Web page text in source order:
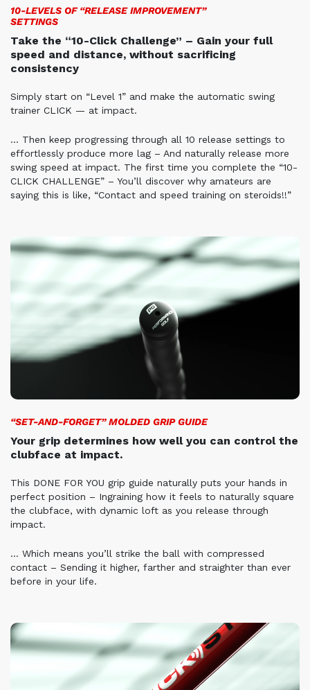
10-LEVELS OF “RELEASE IMPROVEMENT”
SETTINGS
Take the “10-Click Challenge” – Gain your full
speed and distance, without sacrificing
consistency
Simply start on “Level 1” and make the automatic swing
trainer CLICK — at impact.
… Then keep progressing through all 10 release settings to
effortlessly produce more lag – And naturally release more
swing speed at impact. The first time you complete the “10-
CLICK CHALLENGE” – You’ll discover why amateurs are
saying this is like, “Contact and speed training on steroids!!”
“SET-AND-FORGET” MOLDED GRIP GUIDE
Your grip determines how well you can control the
clubface at impact.
This DONE FOR YOU grip guide naturally puts your hands in
perfect position – Ingraining how it feels to naturally square
the clubface, with dynamic loft as you release through
impact.
… Which means you’ll strike the ball with compressed
contact – Sending it higher, farther and straighter than ever
before in your life.